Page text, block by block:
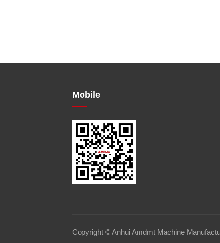
Mobile
Copyright © Anhui Amdmt Machine